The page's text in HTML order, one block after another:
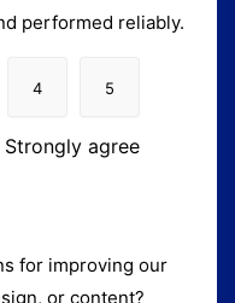
performed reliably.
4 5
Strongly agree
for improving our
or content?